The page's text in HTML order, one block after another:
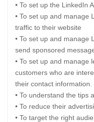
• To set up the LinkedIn
• To set up and manage
traffic to their website
• To set up and manage
send sponsored
• To set up and manage
customers who are
their contact information.
• To understand the tips
• To reduce their
• To target the right